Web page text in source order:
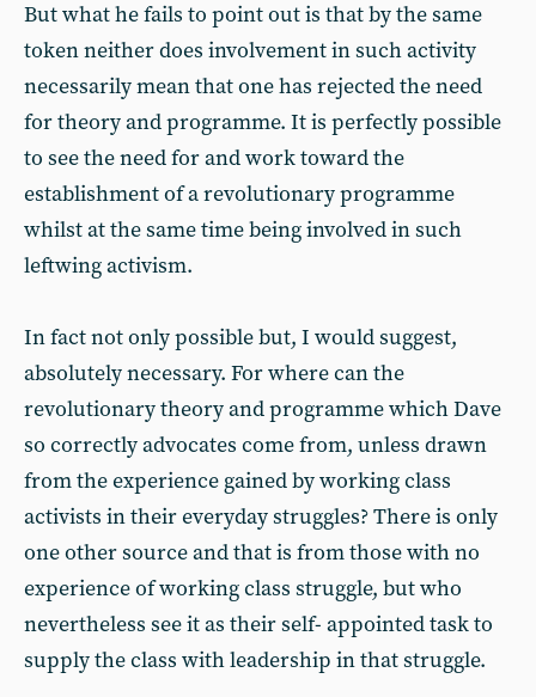
But what he fails to point out is that by the same
token neither does involvement in such activity
necessarily mean that one has rejected the need
for theory and programme. It is perfectly possible
to see the need for and work toward the
establishment of a revolutionary programme
whilst at the same time being involved in such
leftwing activism.
In fact not only possible but, I would suggest,
absolutely necessary. For where can the
revolutionary theory and programme which Dave
so correctly advocates come from, unless drawn
from the experience gained by working class
activists in their everyday struggles? There is only
one other source and that is from those with no
experience of working class struggle, but who
nevertheless see it as their self- appointed task to
supply the class with leadership in that struggle.